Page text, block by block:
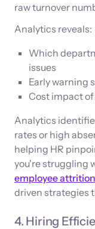
raw turnover
Analytics reveals:
Which
issues
Early warning
Cost impact
Analytics
rates or high
helping HR
you're struggling
employee
driven strategies
4. Hiring